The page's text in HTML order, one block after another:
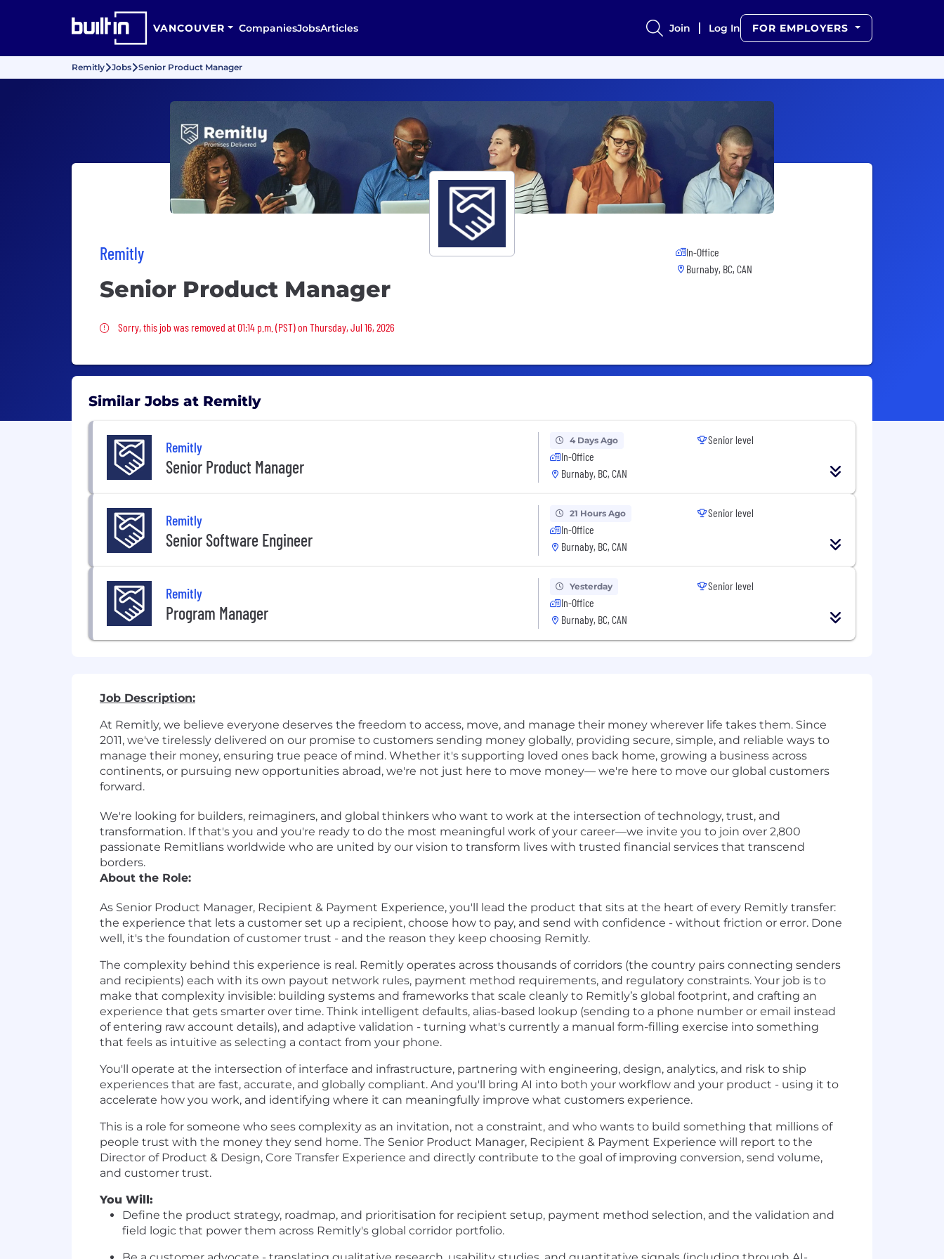
VANCOUVER CompaniesJobsArticles Join Log In FOR EMPLOYERS
Remitly Jobs Senior Product Manager
Remitly
Senior Product Manager
Sorry, this job was removed
Sorry, this job was removed at 01:14 p.m. (PST) on Thursday, Jul 16, 2026
In-Office
Burnaby, BC, CAN
Similar Jobs at Remitly
Remitly
Senior Product Manager
4 Days Ago
In-Office
Burnaby, BC, CAN
Senior level
Remitly
Senior Software Engineer
21 Hours Ago
In-Office
Burnaby, BC, CAN
Senior level
Remitly
Program Manager
Yesterday
In-Office
Burnaby, BC, CAN
Senior level
Job Description:
At Remitly, we believe everyone deserves the freedom to access, move, and manage their money wherever life takes them. Since
2011, we've tirelessly delivered on our promise to customers sending money globally, providing secure, simple, and reliable ways to
manage their money, ensuring true peace of mind. Whether it's supporting loved ones back home, growing a business across
continents, or pursuing new opportunities abroad, we're not just here to move money— we're here to move our global customers
forward.
We're looking for builders, reimaginers, and global thinkers who want to work at the intersection of technology, trust, and
transformation. If that's you and you're ready to do the most meaningful work of your career—we invite you to join over 2,800
passionate Remitlians worldwide who are united by our vision to transform lives with trusted financial services that transcend
borders.
About the Role:
As Senior Product Manager, Recipient & Payment Experience, you'll lead the product that sits at the heart of every Remitly transfer:
the experience that lets a customer set up a recipient, choose how to pay, and send with confidence - without friction or error. Done
well, it's the foundation of customer trust - and the reason they keep choosing Remitly.
The complexity behind this experience is real. Remitly operates across thousands of corridors (the country pairs connecting senders
and recipients) each with its own payout network rules, payment method requirements, and regulatory constraints. Your job is to
make that complexity invisible: building systems and frameworks that scale cleanly to Remitly’s global footprint, and crafting an
experience that gets smarter over time. Think intelligent defaults, alias-based lookup (sending to a phone number or email instead
of entering raw account details), and adaptive validation - turning what's currently a manual form-filling exercise into something
that feels as intuitive as selecting a contact from your phone.
You'll operate at the intersection of interface and infrastructure, partnering with engineering, design, analytics, and risk to ship
experiences that are fast, accurate, and globally compliant. And you'll bring AI into both your workflow and your product - using it to
accelerate how you work, and identifying where it can meaningfully improve what customers experience.
This is a role for someone who sees complexity as an invitation, not a constraint, and who wants to build something that millions of
people trust with the money they send home. The Senior Product Manager, Recipient & Payment Experience will report to the
Director of Product & Design, Core Transfer Experience and directly contribute to the goal of improving conversion, send volume,
and customer trust.
You Will:
Define the product strategy, roadmap, and prioritisation for recipient setup, payment method selection, and the validation and
field logic that power them across Remitly's global corridor portfolio.